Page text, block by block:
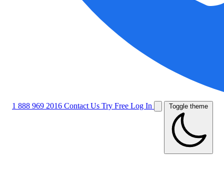
1 888 969 2016 Contact Us Try Free Log In Toggle theme